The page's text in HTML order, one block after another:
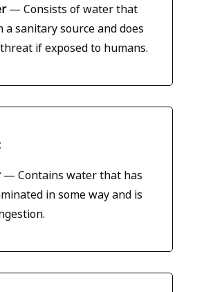
— Consists of water that
a sanitary source and does
if exposed to humans.
— Contains water that has
in some way and is